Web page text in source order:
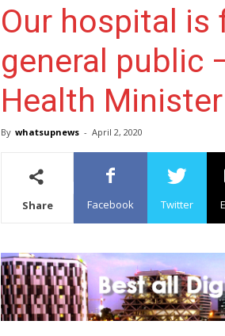
Our hospital
general public
Health Minister
By whatsupnews - April 2, 2020
Share Facebook Twitter